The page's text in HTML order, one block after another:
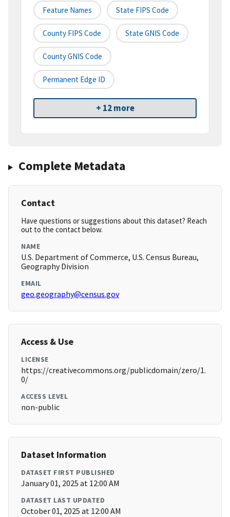
Feature Names State FIPS Code
County FIPS Code State GNIS Code
County GNIS Code
Permanent Edge ID
+ 12 more
Complete Metadata
Contact
Have questions or suggestions about this dataset? Reach
out to the contact below.
NAME
U.S. Department of Commerce, U.S. Census Bureau,
Geography Division
EMAIL
geo.geography@census.gov
Access & Use
LICENSE
https://creativecommons.org/publicdomain/zero/1.
0/
ACCESS LEVEL
non-public
Dataset Information
DATASET FIRST PUBLISHED
January 01, 2025 at 12:00 AM
DATASET LAST UPDATED
October 01, 2025 at 12:00 AM